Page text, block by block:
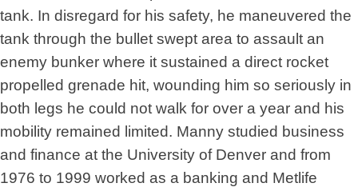
tank. In disregard for his safety, he maneuvered the
tank through the bullet swept area to assault an
enemy bunker where it sustained a direct rocket
propelled grenade hit, wounding him so seriously in
both legs he could not walk for over a year and his
mobility remained limited. Manny studied business
and finance at the University of Denver and from
1976 to 1999 worked as a banking and Metlife